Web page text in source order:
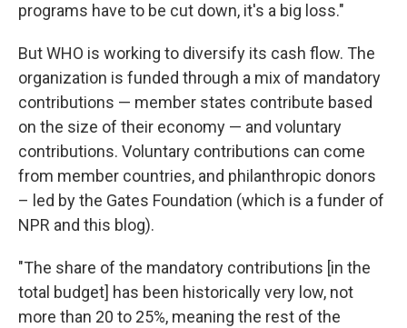
programs have to be cut down, it's a big loss."
But WHO is working to diversify its cash flow. The
organization is funded through a mix of mandatory
contributions — member states contribute based
on the size of their economy — and voluntary
contributions. Voluntary contributions can come
from member countries, and philanthropic donors
– led by the Gates Foundation (which is a funder of
NPR and this blog).
"The share of the mandatory contributions [in the
total budget] has been historically very low, not
more than 20 to 25%, meaning the rest of the